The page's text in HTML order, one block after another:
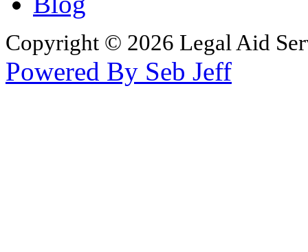
Copyright © 2026 Legal Aid
Powered By Seb Jeff